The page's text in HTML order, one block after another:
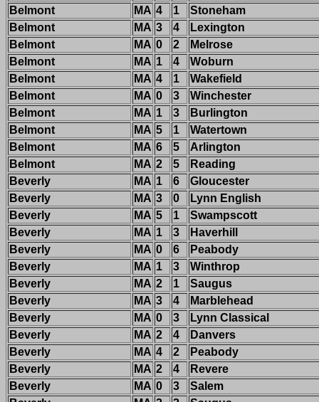
Belmont
MA 4 1
Stoneham
Belmont
MA 3 4
Lexington
Belmont
MA 0 2
Melrose
Belmont
MA 1 4
Woburn
Belmont
MA 4 1
Wakefield
Belmont
MA 0 3
Winchester
Belmont
MA 1 3
Burlington
Belmont
MA 5 1
Watertown
Belmont
MA 6 5
Arlington
Belmont
MA 2 5
Reading
Beverly
MA 1 6
Gloucester
Beverly
MA 3 0
Lynn English
Beverly
MA 5 1
Swampscott
Beverly
MA 1 3
Haverhill
Beverly
MA 0 6
Peabody
Beverly
MA 1 3
Winthrop
Beverly
MA 2 1
Saugus
Beverly
MA 3 4
Marblehead
Beverly
MA 0 3
Lynn Classical
Beverly
MA 2 4
Danvers
Beverly
MA 4 2
Peabody
Beverly
MA 2 4
Revere
Beverly
MA 0 3
Salem